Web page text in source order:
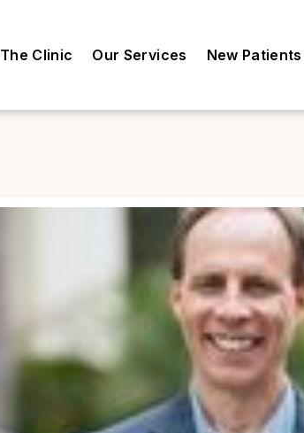
The Clinic Our Services New Patients